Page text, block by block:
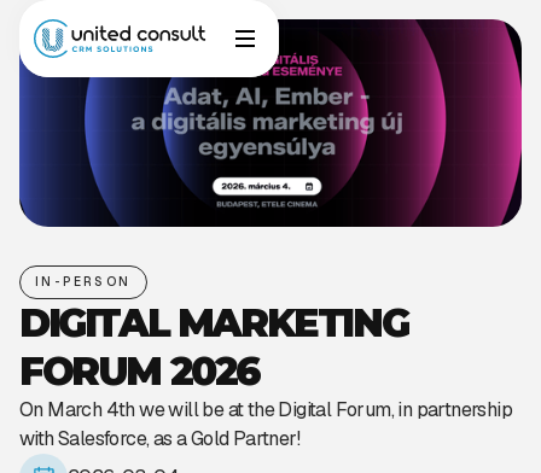
IN-PERSON
DIGITAL MARKETING
FORUM 2026
On March 4th we will be at the Digital Forum, in partnership
with Salesforce, as a Gold Partner!